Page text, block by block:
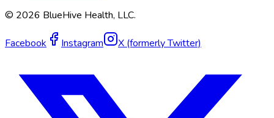
© 2026 BlueHive Health, LLC.
Facebook Instagram X (formerly Twitter)